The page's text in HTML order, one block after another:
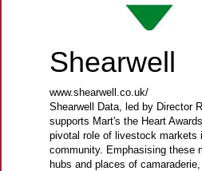
Shearwell
www.shearwell.co.uk/
Shearwell Data, led by Director
supports Mart's the Heart
pivotal role of livestock markets
community. Emphasising these
hubs and places of